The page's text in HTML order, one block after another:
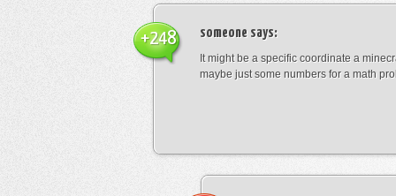
someone says:
It might be a specific coordinate a
maybe just some numbers for a math
+248